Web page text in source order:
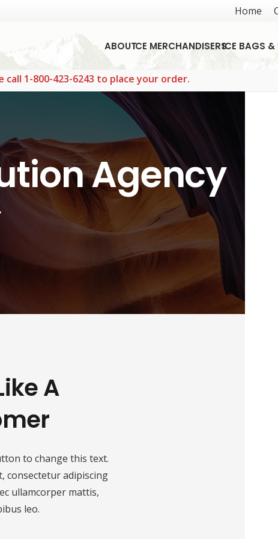
Home
ABOUTICE MERCHANDISERSICE BAGS &
6243 to place your order.
Agency
A
to change this text.
consectetur adipiscing
ullamcorper mattis,
leo.